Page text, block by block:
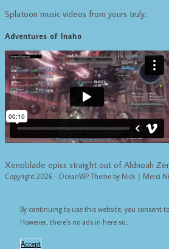
Splatoon music videos from yours truly.
Adventures of Inaho
Xenoblade epics straight out of Aldnoah
Copyright 2026 - OceanWP Theme by Nick｜Merci
By continuing to use this website, you consent
However, there's no ads in here so...
Accept